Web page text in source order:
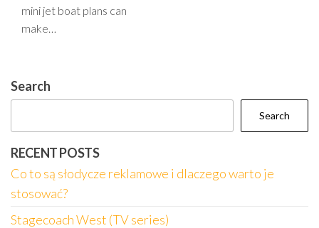
mini jet boat plans can
make…
Search
Search
RECENT POSTS
Co to są słodycze reklamowe i dlaczego warto je
stosować?
Stagecoach West (TV series)